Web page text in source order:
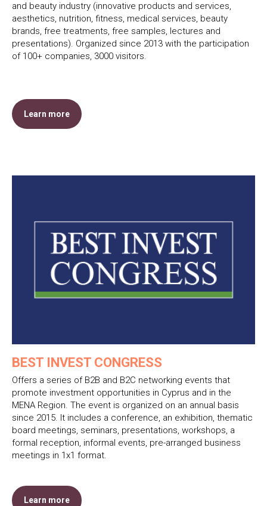
and beauty industry (innovative products and services,
aesthetics, nutrition, fitness, medical services, beauty
brands, free treatments, free samples, lectures and
presentations). Organized since 2013 with the participation
of 100+ companies, 3000 visitors.
Learn more
BEST INVEST CONGRESS
Offers a series of B2B and B2C networking events that
promote investment opportunities in Cyprus and in the
MENA Region. The event is organized on an annual basis
since 2015. It includes a conference, an exhibition, thematic
board meetings, seminars, presentations, workshops, a
formal reception, informal events, pre-arranged business
meetings in 1x1 format.
Learn more